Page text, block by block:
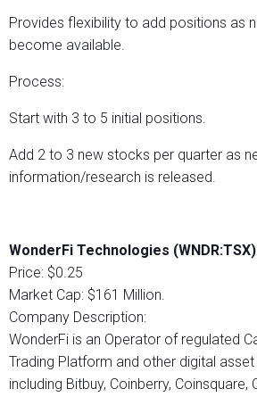
Provides flexibility to add positions as
become available.
Process:
Start with 3 to 5 initial positions.
Add 2 to 3 new stocks per quarter as
information/research is released.
WonderFi Technologies (WNDR:TSX)
Price: $0.25
Market Cap: $161 Million.
Company Description:
WonderFi is an Operator of regulated
Trading Platform and other digital
including Bitbuy, Coinberry, Coinsquare,